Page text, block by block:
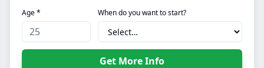
Age * When do you want to start?
Get More Info